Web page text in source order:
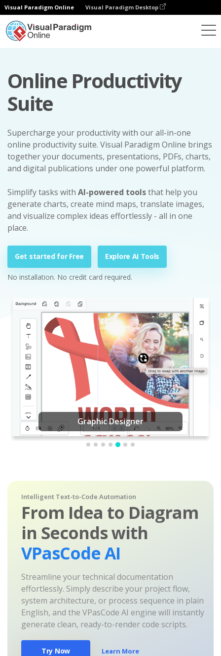
Visual Paradigm Online Visual Paradigm Desktop
Online Productivity
Suite
Supercharge your productivity with our all-in-one
online productivity suite. Visual Paradigm Online brings
together your documents, presentations, PDFs, charts,
and digital publications under one powerful platform.
Simplify tasks with AI-powered toolsthat help you
generate charts, create mind maps, translate images,
and visualize complex ideas effortlessly - all in one
place.
Get started for Free Explore AI Tools
No installation. No credit card required.
Graphic Designer
Intelligent Text-to-Code Automation
From Idea to Diagram
in Seconds with
VPasCode AI
Streamline your technical documentation
effortlessly. Simply describe your project flow,
system architecture, or process sequence in plain
English, and the VPasCode AI engine will instantly
generate clean, ready-to-render code scripts.
Try Now Learn More